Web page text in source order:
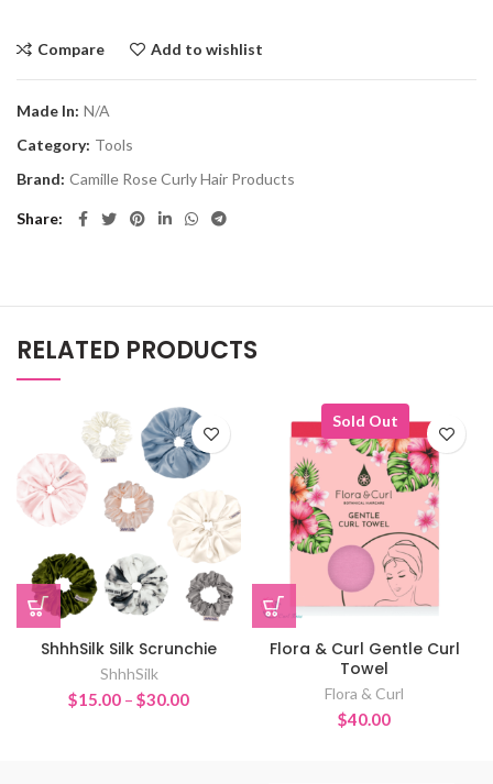
Compare Add to wishlist
Made In: N/A
Category: Tools
Brand: Camille Rose Curly Hair Products
Share
RELATED PRODUCTS
ShhhSilk Silk Scrunchie
ShhhSilk
$15.00 – $30.00Price
Sold Out
Flora & Curl Gentle Curl
Towel
Flora & Curl
$40.00